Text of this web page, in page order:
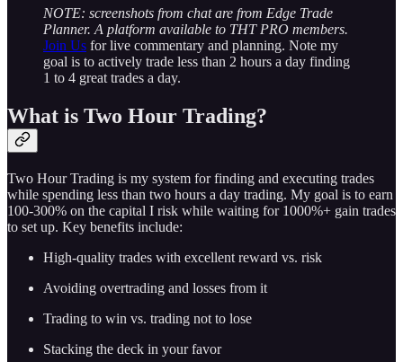
NOTE: screenshots from chat are from Edge Trade
Planner. A platform available to THT PRO members.
Join Us for live commentary and planning. Note my
goal is to actively trade less than 2 hours a day finding
1 to 4 great trades a day.
What is Two Hour Trading?
Two Hour Trading is my system for finding and executing trades
while spending less than two hours a day trading. My goal is to earn
100-300% on the capital I risk while waiting for 1000%+ gain trades
to set up. Key benefits include:
High-quality trades with excellent reward vs. risk
Avoiding overtrading and losses from it
Trading to win vs. trading not to lose
Stacking the deck in your favor